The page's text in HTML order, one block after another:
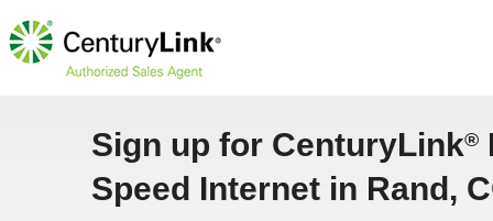
Sign up for CenturyLink®
Speed Internet in Rand,